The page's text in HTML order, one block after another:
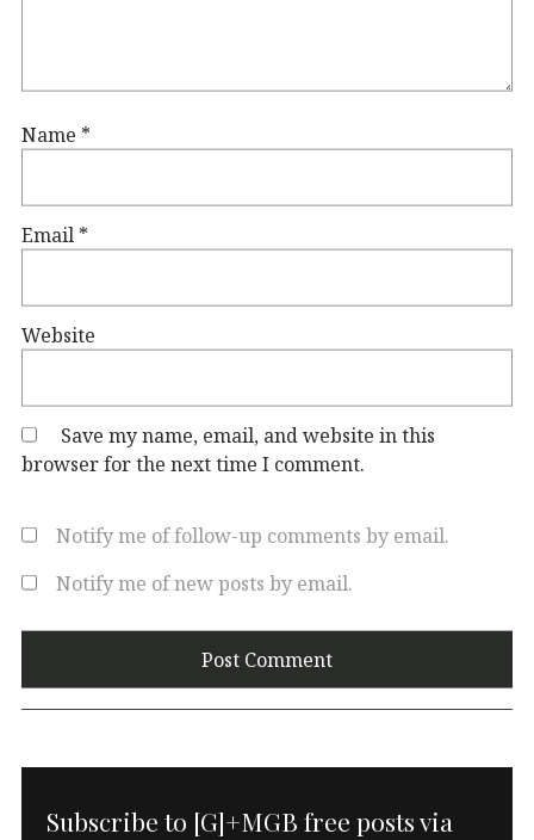
Name *
Email *
Website
Save my name, email, and website in this
browser for the next time I comment.
Notify me of follow-up comments by email.
Notify me of new posts by email.
Subscribe to [G]+MGB free posts via